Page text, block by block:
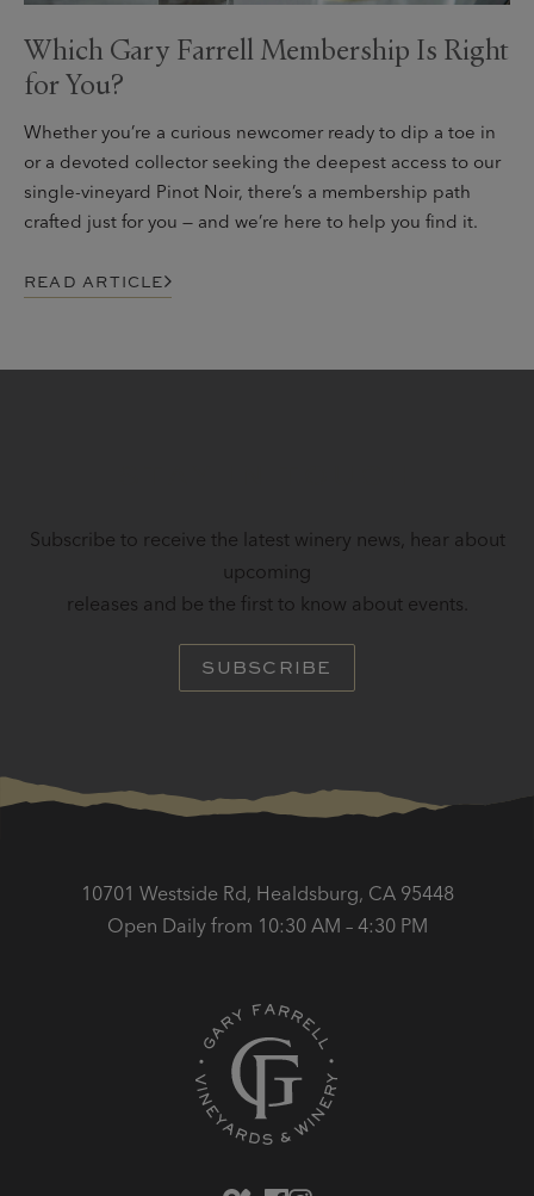
Which Gary Farrell Membership Is Right
for You?
Whether you’re a curious newcomer ready to dip a toe in
or a devoted collector seeking the deepest access to our
single-vineyard Pinot Noir, there’s a membership path
crafted just for you — and we’re here to help you find it.
READ ARTICLE
Subscribe to receive the latest winery news, hear about
upcoming
releases and be the first to know about events.
SUBSCRIBE
10701 Westside Rd, Healdsburg, CA 95448
Open Daily from 10:30 AM – 4:30 PM